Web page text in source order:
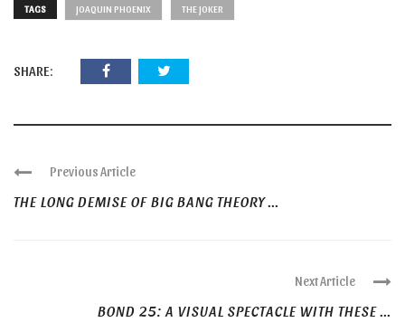
TAGS JOAQUIN PHOENIX THE JOKER
SHARE:
Previous Article
THE LONG DEMISE OF BIG BANG THEORY ...
Next Article
BOND 25: A VISUAL SPECTACLE WITH THESE ...